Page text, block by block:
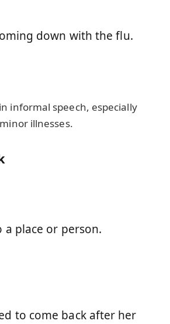
down with the flu.
informal speech, especially
illnesses.
a place or person.
to come back after her